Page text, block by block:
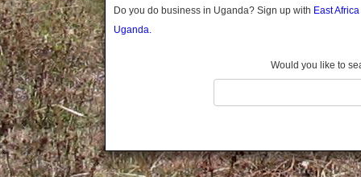
Kaabong
Kabale
Kamuli
Do you do business in Uganda? Sign up with East
Uganda.
Would you like to